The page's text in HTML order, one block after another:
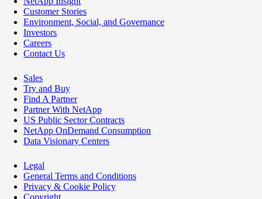
Customer Stories
Environment, Social, and Governance
Investors
Careers
Contact Us
Sales
Try and Buy
Find A Partner
Partner With NetApp
US Public Sector Contracts
NetApp OnDemand Consumption
Data Visionary Centers
Legal
General Terms and Conditions
Privacy & Cookie Policy
Copyright